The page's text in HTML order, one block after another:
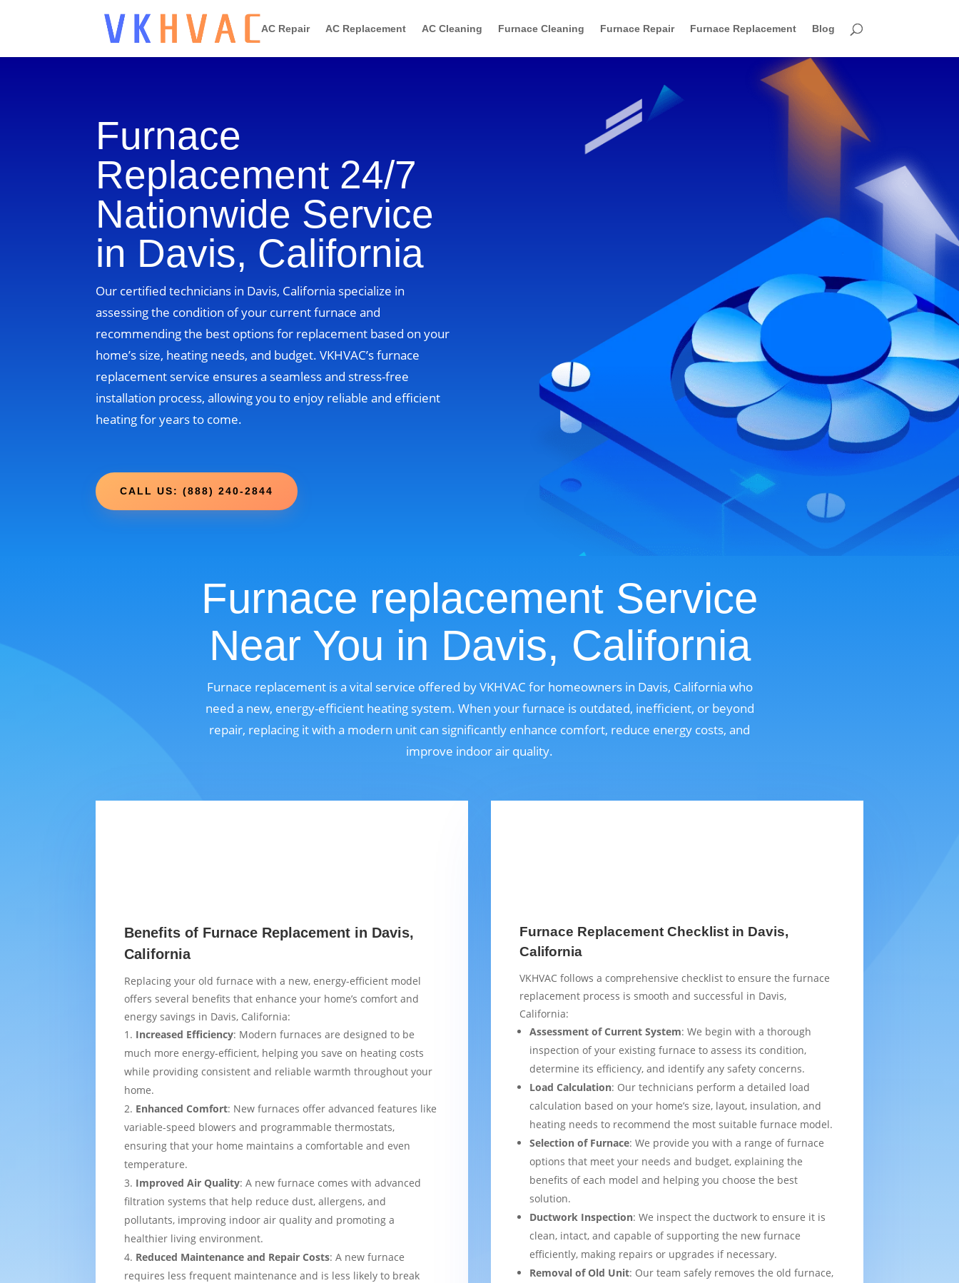
AC Repair AC Replacement AC Cleaning Furnace Cleaning Furnace Repair Furnace Replacement Blog
Furnace
Replacement 24/7
Nationwide Service
in Davis, California
Our certified technicians in Davis, California specialize in
assessing the condition of your current furnace and
recommending the best options for replacement based on your
home’s size, heating needs, and budget. VKHVAC’s furnace
replacement service ensures a seamless and stress-free
installation process, allowing you to enjoy reliable and efficient
heating for years to come.
CALL US: (888) 240-2844
Furnace replacement Service
Near You in Davis, California
Furnace replacement is a vital service offered by VKHVAC for homeowners in Davis, California who
need a new, energy-efficient heating system. When your furnace is outdated, inefficient, or beyond
repair, replacing it with a modern unit can significantly enhance comfort, reduce energy costs, and
improve indoor air quality.
Benefits of Furnace Replacement in Davis,
California
Replacing your old furnace with a new, energy-efficient model
offers several benefits that enhance your home’s comfort and
energy savings in Davis, California:
Increased Efficiency: Modern furnaces are designed to be
much more energy-efficient, helping you save on heating costs
while providing consistent and reliable warmth throughout your
home.
Enhanced Comfort: New furnaces offer advanced features like
variable-speed blowers and programmable thermostats,
ensuring that your home maintains a comfortable and even
temperature.
Improved Air Quality: A new furnace comes with advanced
filtration systems that help reduce dust, allergens, and
pollutants, improving indoor air quality and promoting a
healthier living environment.
Reduced Maintenance and Repair Costs: A new furnace
requires less frequent maintenance and is less likely to break
Furnace Replacement Checklist in Davis,
California
VKHVAC follows a comprehensive checklist to ensure the furnace
replacement process is smooth and successful in Davis,
California:
Assessment of Current System: We begin with a thorough
inspection of your existing furnace to assess its condition,
determine its efficiency, and identify any safety concerns.
Load Calculation: Our technicians perform a detailed load
calculation based on your home’s size, layout, insulation, and
heating needs to recommend the most suitable furnace model.
Selection of Furnace: We provide you with a range of furnace
options that meet your needs and budget, explaining the
benefits of each model and helping you choose the best
solution.
Ductwork Inspection: We inspect the ductwork to ensure it is
clean, intact, and capable of supporting the new furnace
efficiently, making repairs or upgrades if necessary.
Removal of Old Unit: Our team safely removes the old furnace,